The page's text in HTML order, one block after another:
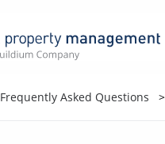
Frequently Asked Questions